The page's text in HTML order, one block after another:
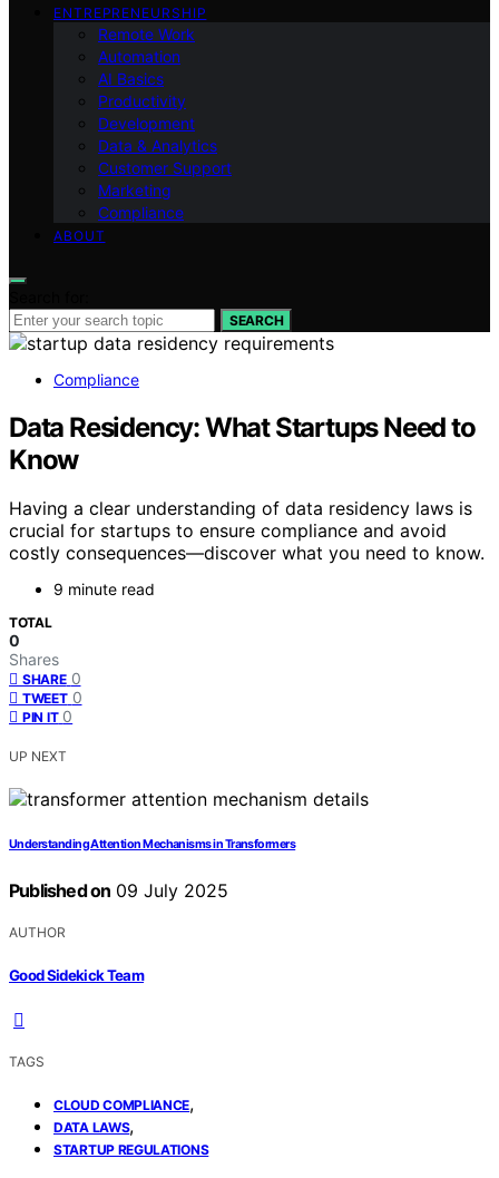
ENTREPRENEURSHIP
Remote Work
Automation
AI Basics
Productivity
Development
Data & Analytics
Customer Support
Marketing
Compliance
ABOUT
SEARCH
Compliance
Data Residency: What Startups Need to
Know
Having a clear understanding of data residency laws is
crucial for startups to ensure compliance and avoid
costly consequences—discover what you need to know.
9 minute read
TOTAL
0
Shares
SHARE 0
TWEET 0
PIN IT 0
UP NEXT
Understanding Attention Mechanisms in Transformers
Published on 09 July 2025
AUTHOR
Good Sidekick Team
TAGS
CLOUD COMPLIANCE,
DATA LAWS,
STARTUP REGULATIONS